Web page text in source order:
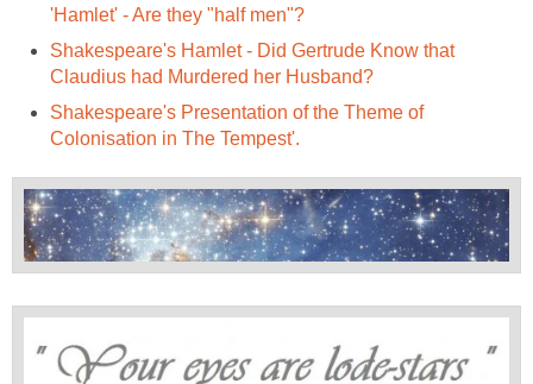
'Hamlet' - Are they "half men"?
Shakespeare's Hamlet - Did Gertrude Know that
Claudius had Murdered her Husband?
Shakespeare's Presentation of the Theme of
Colonisation in The Tempest'.